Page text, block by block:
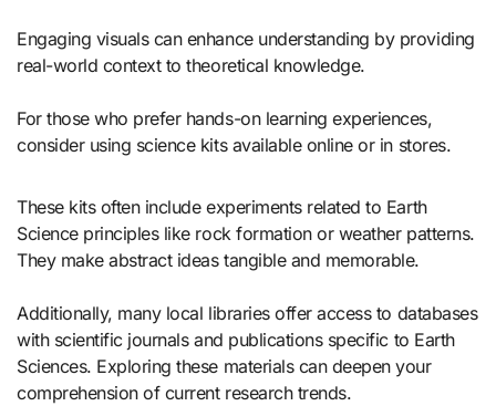
Engaging visuals can enhance understanding by providing
real-world context to theoretical knowledge.
For those who prefer hands-on learning experiences,
consider using science kits available online or in stores.
These kits often include experiments related to Earth
Science principles like rock formation or weather patterns.
They make abstract ideas tangible and memorable.
Additionally, many local libraries offer access to databases
with scientific journals and publications specific to Earth
Sciences. Exploring these materials can deepen your
comprehension of current research trends.